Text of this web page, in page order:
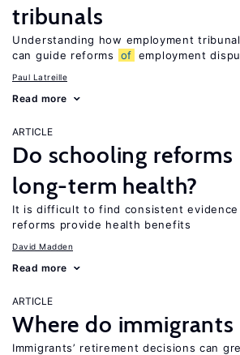
tribunals
Understanding how employment
can guide reforms
of employment
Paul Latreille
Read more
ARTICLE
Do schooling
long-term health?
It is difficult to find consistent
reforms provide health benefits
David Madden
Read more
ARTICLE
Where do immigrants
Immigrants’ retirement decisions can